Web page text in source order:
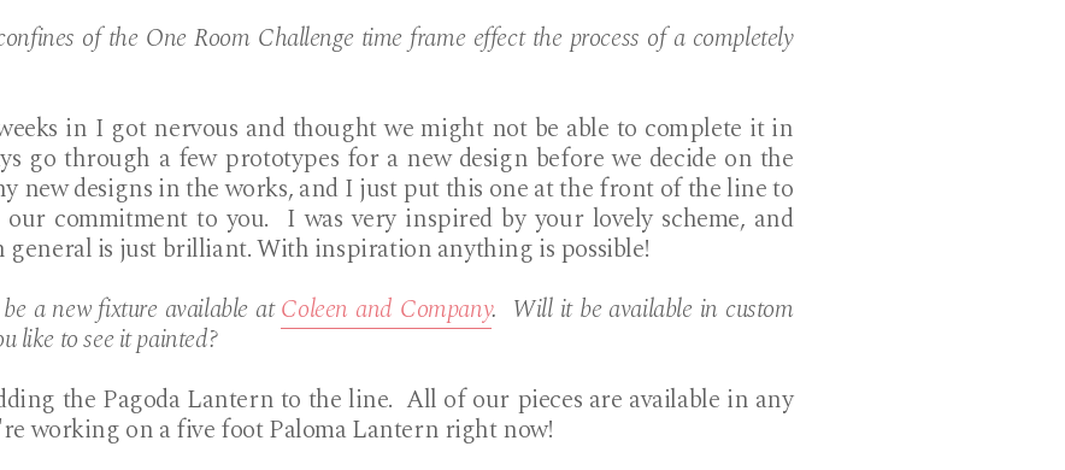
of the One Room Challenge time frame effect the process of a completely
in I got nervous and thought we might not be able to complete it in
go through a few prototypes for a new design before we decide on the
new designs in the works, and I just put this one at the front of the line to
commitment to you. I was very inspired by your lovely scheme, and
is just brilliant. With inspiration anything is possible!
a new fixture available atColeen and Company. Will it be available in custom
like to see it painted?
the Pagoda Lantern to the line. All of our pieces are available in any
working on a five foot Paloma Lantern right now!